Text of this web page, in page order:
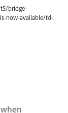
bridge-
now-available/td-